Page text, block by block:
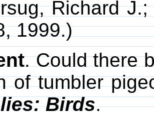
Richard
1999.)
. Could there
of tumbler
Birds.